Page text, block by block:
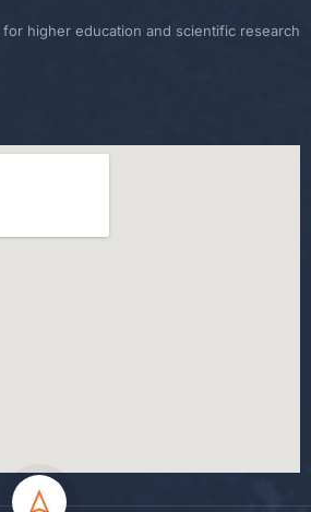
for higher education and scientific research